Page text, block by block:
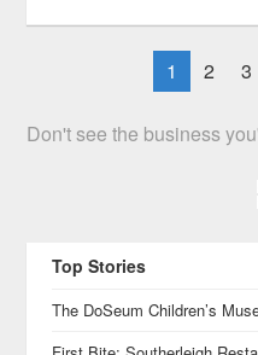
1 2 3
Don't see the business
Top Stories
The DoSeum Children’s